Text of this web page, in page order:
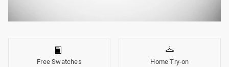
Free Swatches Home Try-on